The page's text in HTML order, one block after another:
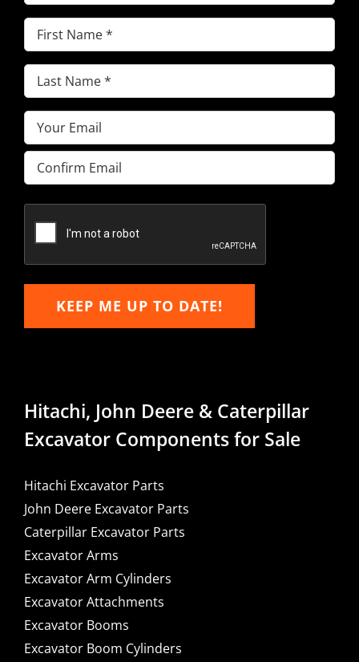
First
Name(Required)
Last
Name(Required)
Email(Required)
Enter
Email
Email
KEEP ME UP TO DATE!
Hitachi, John Deere & Caterpillar
Excavator Components for Sale
Hitachi Excavator Parts
John Deere Excavator Parts
Caterpillar Excavator Parts
Excavator Arms
Excavator Arm Cylinders
Excavator Attachments
Excavator Booms
Excavator Boom Cylinders